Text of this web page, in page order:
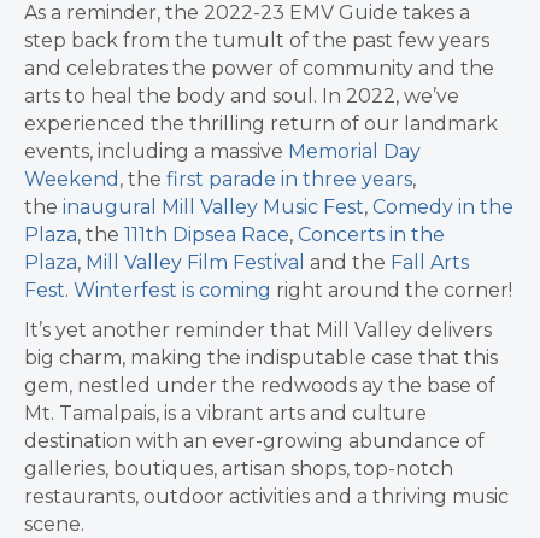
As a reminder, the 2022-23 EMV Guide takes a
step back from the tumult of the past few years
and celebrates the power of community and the
arts to heal the body and soul. In 2022, we’ve
experienced the thrilling return of our landmark
events, including a massive Memorial Day
Weekend , the first parade in three years,
the inaugural Mill Valley Music Fest, Comedy in the
Plaza, the 111th Dipsea Race, Concerts in the
Plaza, Mill Valley Film Festival and the Fall Arts
Fest. Winterfest is coming right around the corner!
It’s yet another reminder that Mill Valley delivers
big charm, making the indisputable case that this
gem, nestled under the redwoods ay the base of
Mt. Tamalpais, is a vibrant arts and culture
destination with an ever-growing abundance of
galleries, boutiques, artisan shops, top-notch
restaurants, outdoor activities and a thriving music
scene.